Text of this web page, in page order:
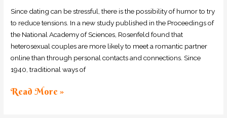
Since dating can be stressful, there is the possibility of humor to try
to reduce tensions. In a new study published in the Proceedings of
the National Academy of Sciences, Rosenfeld found that
heterosexual couples are more likely to meet a romantic partner
online than through personal contacts and connections. Since
1940, traditional ways of
Read More »